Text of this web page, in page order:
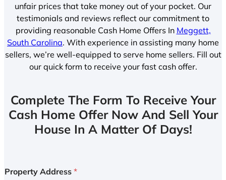
unfair prices that take money out of your pocket. Our
testimonials and reviews reflect our commitment to
providing reasonable Cash Home Offers In Meggett,
South Carolina. With experience in assisting many home
sellers, we’re well-equipped to serve home sellers. Fill out
our quick form to receive your fast cash offer.
Complete The Form To Receive Your
Cash Home Offer Now And Sell Your
House In A Matter Of Days!
Property Address *